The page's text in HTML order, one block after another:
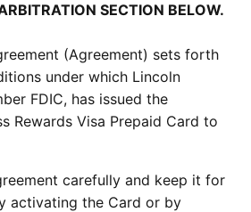
SECTION BELOW.
(Agreement) sets forth
under which Lincoln
FDIC, has issued the
Rewards Visa Prepaid Card to
carefully and keep it for
activating the Card or by